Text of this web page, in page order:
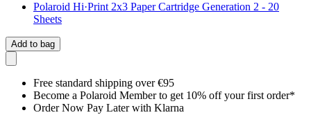
Polaroid Hi·Print 2x3 Paper Cartridge Generation 2 - 20
Sheets
Add to bag
Free standard shipping over €95
Become a Polaroid Member to get 10% off your first order*
Order Now Pay Later with Klarna